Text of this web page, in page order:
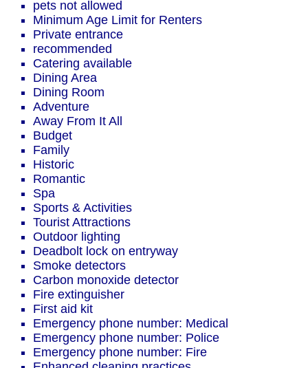
pets not allowed
Minimum Age Limit for Renters
Private entrance
recommended
Catering available
Dining Area
Dining Room
Adventure
Away From It All
Budget
Family
Historic
Romantic
Spa
Sports & Activities
Tourist Attractions
Outdoor lighting
Deadbolt lock on entryway
Smoke detectors
Carbon monoxide detector
Fire extinguisher
First aid kit
Emergency phone number: Medical
Emergency phone number: Police
Emergency phone number: Fire